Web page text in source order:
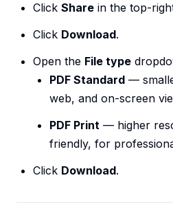
Click Share in the top-
Click Download.
Open the File type
PDF Standard —
web, and on-screen
PDF Print — higher
friendly, for
Click Download.